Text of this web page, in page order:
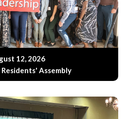
12, 2026
Residents' Assembly